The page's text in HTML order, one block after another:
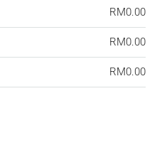
RM0.00
RM0.00
RM0.00